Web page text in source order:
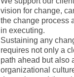
vision for change,
the change process
in executing.
Sustaining any
requires not only a
path ahead but also
organizational